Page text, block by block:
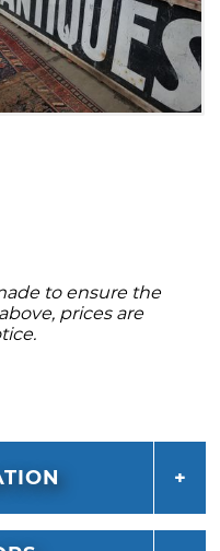
to ensure the
prices are